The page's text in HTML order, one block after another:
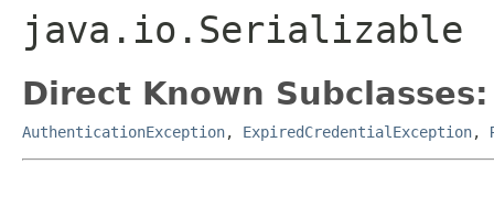
java.io.Serializable
Direct Known Subclasses:
AuthenticationException, ExpiredCredentialException,